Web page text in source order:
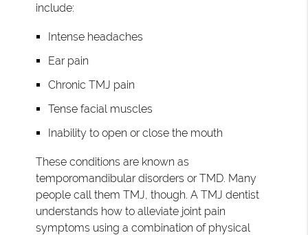
include:
Intense headaches
Ear pain
Chronic TMJ pain
Tense facial muscles
Inability to open or close the mouth
These conditions are known as
temporomandibular disorders or TMD. Many
people call them TMJ, though. A TMJ dentist
understands how to alleviate joint pain
symptoms using a combination of physical